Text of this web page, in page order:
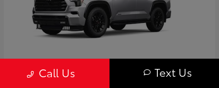
Call Us Text Us